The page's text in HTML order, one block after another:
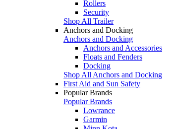
Rollers
Security
Shop All Trailer
Anchors and Docking
Anchors and Docking
Anchors and Accessories
Floats and Fenders
Docking
Shop All Anchors and Docking
First Aid and Sun Safety
Popular Brands
Popular Brands
Lowrance
Garmin